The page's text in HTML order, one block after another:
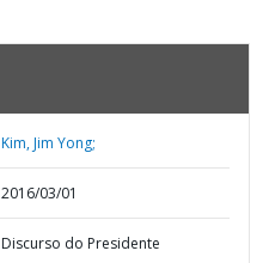
Kim, Jim Yong;
2016/03/01
Discurso do Presidente